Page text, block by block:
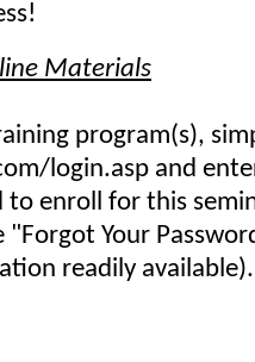
Materials
program(s),
login.asp and
to enroll for this
Your
readily available).